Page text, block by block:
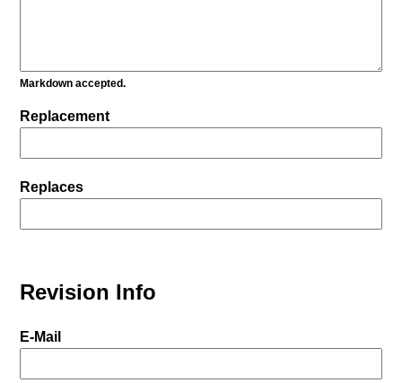
Markdown accepted.
Replacement
Replaces
Revision Info
E-Mail